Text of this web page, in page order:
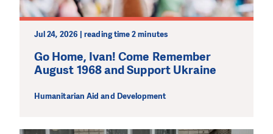
Jul 24, 2026 | reading time 2 minutes
Go Home, Ivan! Come Remember
August 1968 and Support Ukraine
Humanitarian Aid and Development